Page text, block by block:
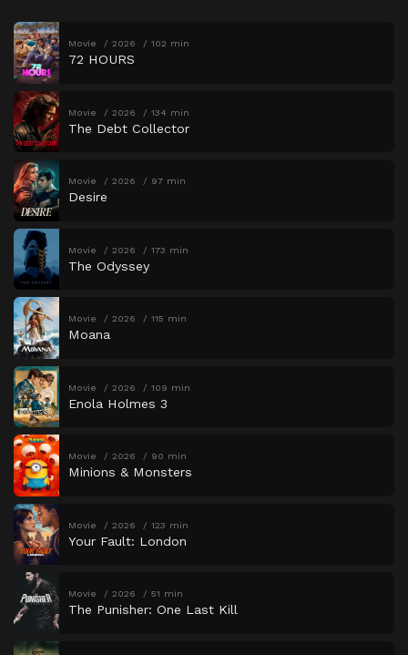
Movie 2026 102 min
72 HOURS
Movie 2026 134 min
The Debt Collector
Movie 2026 97 min
Desire
Movie 2026 173 min
The Odyssey
Movie 2026 115 min
Moana
Movie 2026 109 min
Enola Holmes 3
Movie 2026 90 min
Minions & Monsters
Movie 2026 123 min
Your Fault: London
Movie 2026 51 min
The Punisher: One Last Kill